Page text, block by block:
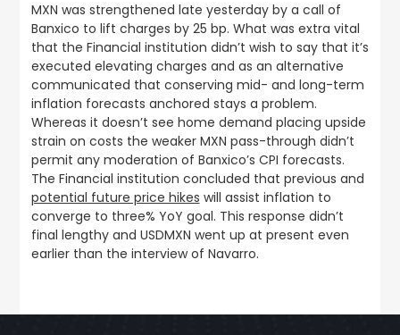
MXN was strengthened late yesterday by a call of
Banxico to lift charges by 25 bp. What was extra vital
that the Financial institution didn’t wish to say that it’s
executed elevating charges and as an alternative
communicated that conserving mid- and long-term
inflation forecasts anchored stays a problem.
Whereas it doesn’t see home demand placing upside
strain on costs the weaker MXN pass-through didn’t
permit any moderation of Banxico’s CPI forecasts.
The Financial institution concluded that previous and
potential future price hikes will assist inflation to
converge to three% YoY goal. This response didn’t
final lengthy and USDMXN went up at present even
earlier than the interview of Navarro.